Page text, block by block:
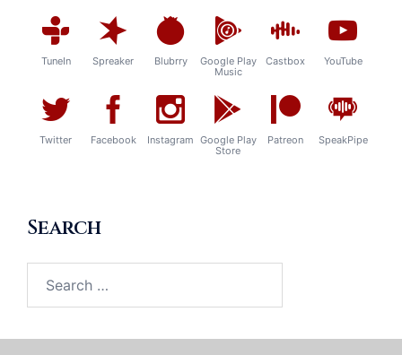
TuneIn Spreaker Blubrry
Google Play
Music
Castbox YouTube
Twitter Facebook Instagram Google Play
Store
Patreon SpeakPipe
Search
for: